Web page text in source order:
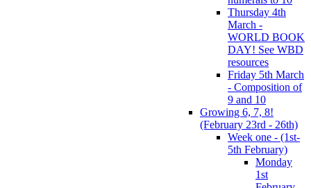
Thursday 4th
March -
WORLD BOOK
DAY! See WBD
resources
Friday 5th March
- Composition of
9 and 10
Growing 6, 7, 8!
(February 23rd - 26th)
Week one - (1st-
5th February)
Monday
1st